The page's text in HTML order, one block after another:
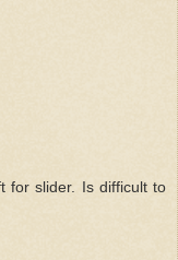
for slider. Is difficult to